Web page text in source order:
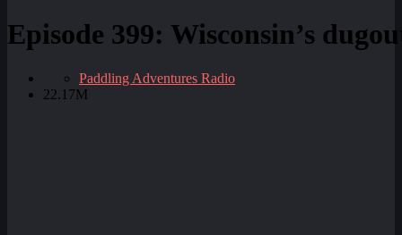
Episode 399: Wisconsin’s
Paddling Adventures Radio
22.17M